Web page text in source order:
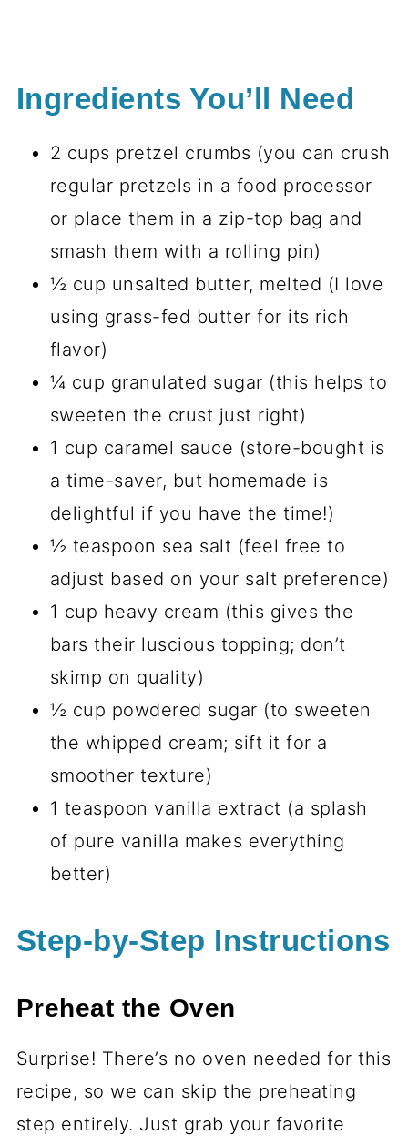
Ingredients You’ll Need
2 cups pretzel crumbs (you can crush
regular pretzels in a food processor
or place them in a zip-top bag and
smash them with a rolling pin)
½ cup unsalted butter, melted (I love
using grass-fed butter for its rich
flavor)
¼ cup granulated sugar (this helps to
sweeten the crust just right)
1 cup caramel sauce (store-bought is
a time-saver, but homemade is
delightful if you have the time!)
½ teaspoon sea salt (feel free to
adjust based on your salt preference)
1 cup heavy cream (this gives the
bars their luscious topping; don’t
skimp on quality)
½ cup powdered sugar (to sweeten
the whipped cream; sift it for a
smoother texture)
1 teaspoon vanilla extract (a splash
of pure vanilla makes everything
better)
Step-by-Step Instructions
Preheat the Oven
Surprise! There’s no oven needed for this
recipe, so we can skip the preheating
step entirely. Just grab your favorite